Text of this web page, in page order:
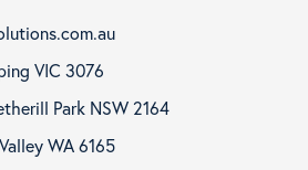
VIC 3076
Park NSW 2164
WA 6165